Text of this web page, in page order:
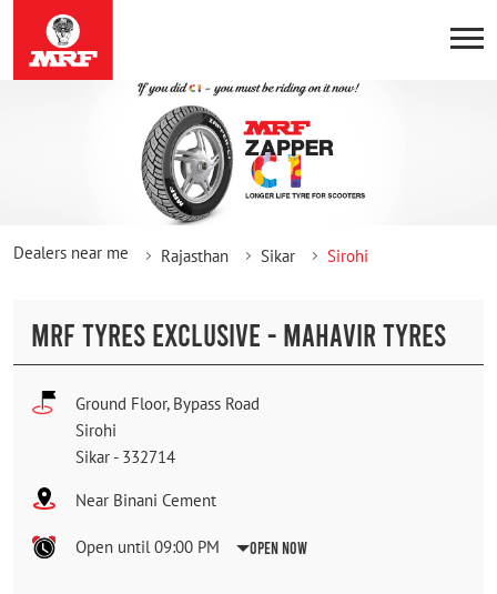
Dealers near me Rajasthan Sikar Sirohi
MRF TYRES EXCLUSIVE - MAHAVIR TYRES
Ground Floor, Bypass Road
Sirohi
Sikar - 332714
Near Binani Cement
Open until 09:00 PM Open Now